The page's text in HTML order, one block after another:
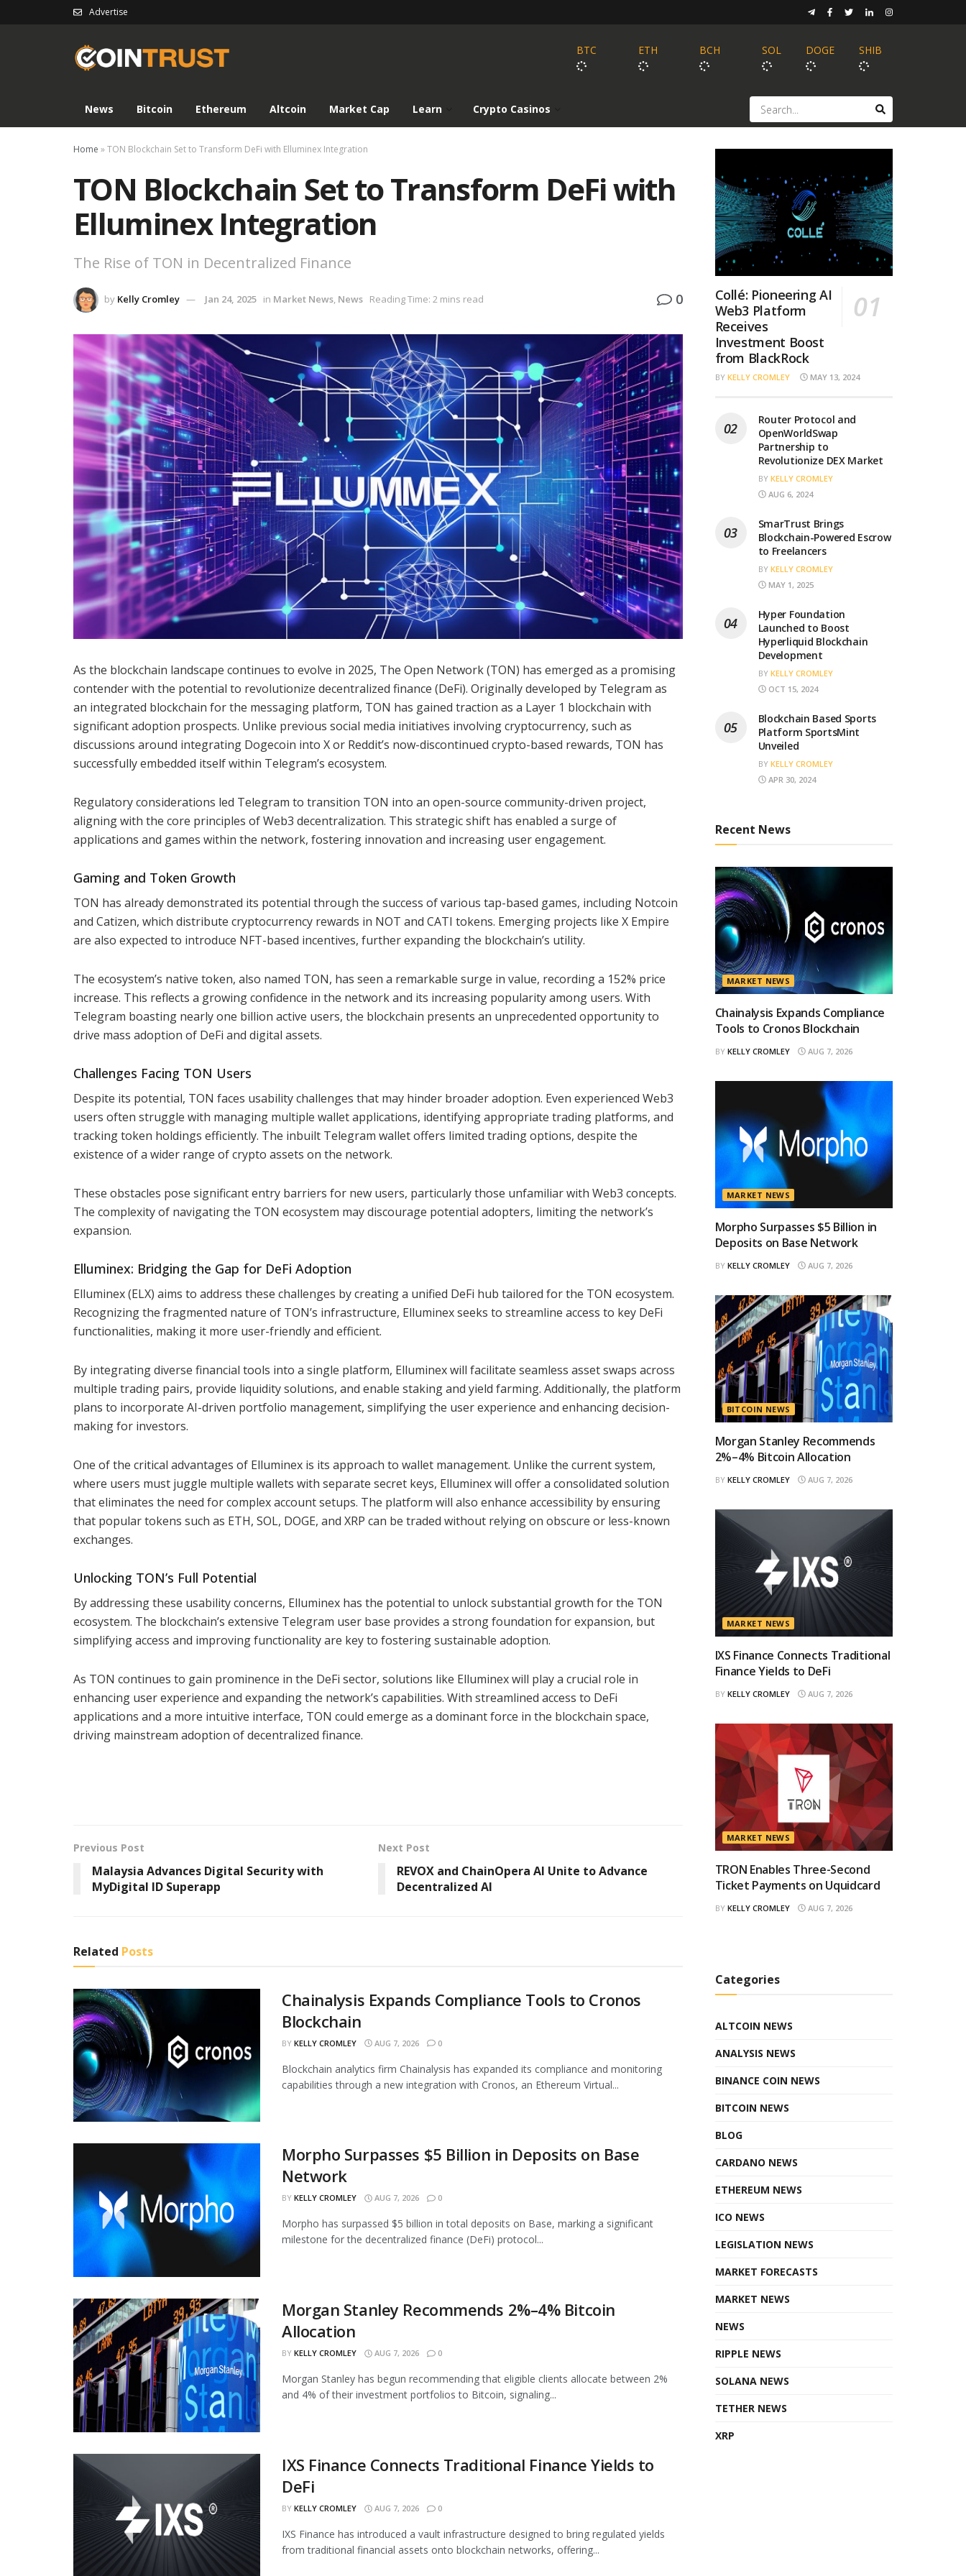
Advertise
BTC ETH BCH SOL DOGE SHIB
News Bitcoin Ethereum Altcoin Market Cap Learn Crypto Casinos
Home »TON Blockchain Set to Transform DeFi with Elluminex Integration
TON Blockchain Set to Transform DeFi with
Elluminex Integration
The Rise of TON in Decentralized Finance
by Kelly Cromley Jan 24, 2025 in Market News, News Reading Time: 2 mins read 0
As the blockchain landscape continues to evolve in 2025, The Open Network (TON) has emerged as a promising
contender with the potential to revolutionize decentralized finance (DeFi). Originally developed by Telegram as
an integrated blockchain for the messaging platform, TON has gained traction as a Layer 1 blockchain with
significant adoption prospects. Unlike previous social media initiatives involving cryptocurrency, such as
discussions around integrating Dogecoin into X or Reddit’s now-discontinued crypto-based rewards, TON has
successfully embedded itself within Telegram’s ecosystem.
Regulatory considerations led Telegram to transition TON into an open-source community-driven project,
aligning with the core principles of Web3 decentralization. This strategic shift has enabled a surge of
applications and games within the network, fostering innovation and increasing user engagement.
Gaming and Token Growth
TON has already demonstrated its potential through the success of various tap-based games, including Notcoin
and Catizen, which distribute cryptocurrency rewards in NOT and CATI tokens. Emerging projects like X Empire
are also expected to introduce NFT-based incentives, further expanding the blockchain’s utility.
The ecosystem’s native token, also named TON, has seen a remarkable surge in value, recording a 152% price
increase. This reflects a growing confidence in the network and its increasing popularity among users. With
Telegram boasting nearly one billion active users, the blockchain presents an unprecedented opportunity to
drive mass adoption of DeFi and digital assets.
Challenges Facing TON Users
Despite its potential, TON faces usability challenges that may hinder broader adoption. Even experienced Web3
users often struggle with managing multiple wallet applications, identifying appropriate trading platforms, and
tracking token holdings efficiently. The inbuilt Telegram wallet offers limited trading options, despite the
existence of a wider range of crypto assets on the network.
These obstacles pose significant entry barriers for new users, particularly those unfamiliar with Web3 concepts.
The complexity of navigating the TON ecosystem may discourage potential adopters, limiting the network’s
expansion.
Elluminex: Bridging the Gap for DeFi Adoption
Elluminex (ELX) aims to address these challenges by creating a unified DeFi hub tailored for the TON ecosystem.
Recognizing the fragmented nature of TON’s infrastructure, Elluminex seeks to streamline access to key DeFi
functionalities, making it more user-friendly and efficient.
By integrating diverse financial tools into a single platform, Elluminex will facilitate seamless asset swaps across
multiple trading pairs, provide liquidity solutions, and enable staking and yield farming. Additionally, the platform
plans to incorporate AI-driven portfolio management, simplifying the user experience and enhancing decision-
making for investors.
One of the critical advantages of Elluminex is its approach to wallet management. Unlike the current system,
where users must juggle multiple wallets with separate secret keys, Elluminex will offer a consolidated solution
that eliminates the need for complex account setups. The platform will also enhance accessibility by ensuring
that popular tokens such as ETH, SOL, DOGE, and XRP can be traded without relying on obscure or less-known
exchanges.
Unlocking TON’s Full Potential
By addressing these usability concerns, Elluminex has the potential to unlock substantial growth for the TON
ecosystem. The blockchain’s extensive Telegram user base provides a strong foundation for expansion, but
simplifying access and improving functionality are key to fostering sustainable adoption.
As TON continues to gain prominence in the DeFi sector, solutions like Elluminex will play a crucial role in
enhancing user experience and expanding the network’s capabilities. With streamlined access to DeFi
applications and a more intuitive interface, TON could emerge as a dominant force in the blockchain space,
driving mainstream adoption of decentralized finance.
Previous Post
Malaysia Advances Digital Security with
MyDigital ID Superapp
Next Post
REVOX and ChainOpera AI Unite to Advance
Decentralized AI
Related Posts
Chainalysis Expands Compliance Tools to Cronos
Blockchain
BY KELLY CROMLEY AUG 7, 2026 0
Blockchain analytics firm Chainalysis has expanded its compliance and monitoring
capabilities through a new integration with Cronos, an Ethereum Virtual...
Morpho Surpasses $5 Billion in Deposits on Base
Network
BY KELLY CROMLEY AUG 7, 2026 0
Morpho has surpassed $5 billion in total deposits on Base, marking a significant
milestone for the decentralized finance (DeFi) protocol...
Morgan Stanley Recommends 2%–4% Bitcoin
Allocation
BY KELLY CROMLEY AUG 7, 2026 0
Morgan Stanley has begun recommending that eligible clients allocate between 2%
and 4% of their investment portfolios to Bitcoin, signaling...
IXS Finance Connects Traditional Finance Yields to
DeFi
BY KELLY CROMLEY AUG 7, 2026 0
IXS Finance has introduced a vault infrastructure designed to bring regulated yields
from traditional financial assets onto blockchain networks, offering...
Collé: Pioneering AI
Web3 Platform
Receives
Investment Boost
from BlackRock
BY KELLY CROMLEY MAY 13, 2024
Router Protocol and
OpenWorldSwap
Partnership to
Revolutionize DEX Market
BY KELLY CROMLEY
AUG 6, 2024
SmarTrust Brings
Blockchain-Powered Escrow
to Freelancers
BY KELLY CROMLEY
MAY 1, 2025
Hyper Foundation
Launched to Boost
Hyperliquid Blockchain
Development
BY KELLY CROMLEY
OCT 15, 2024
Blockchain Based Sports
Platform SportsMint
Unveiled
BY KELLY CROMLEY
APR 30, 2024
Recent News
MARKET NEWS
Chainalysis Expands Compliance
Tools to Cronos Blockchain
BY KELLY CROMLEY AUG 7, 2026
MARKET NEWS
Morpho Surpasses $5 Billion in
Deposits on Base Network
BY KELLY CROMLEY AUG 7, 2026
BITCOIN NEWS
Morgan Stanley Recommends
2%–4% Bitcoin Allocation
BY KELLY CROMLEY AUG 7, 2026
MARKET NEWS
IXS Finance Connects Traditional
Finance Yields to DeFi
BY KELLY CROMLEY AUG 7, 2026
MARKET NEWS
TRON Enables Three-Second
Ticket Payments on Uquidcard
BY KELLY CROMLEY AUG 7, 2026
Categories
ALTCOIN NEWS
ANALYSIS NEWS
BINANCE COIN NEWS
BITCOIN NEWS
BLOG
CARDANO NEWS
ETHEREUM NEWS
ICO NEWS
LEGISLATION NEWS
MARKET FORECASTS
MARKET NEWS
NEWS
RIPPLE NEWS
SOLANA NEWS
TETHER NEWS
XRP